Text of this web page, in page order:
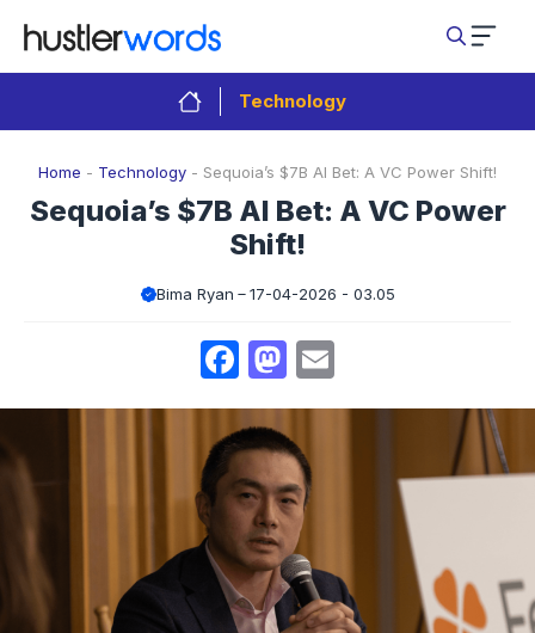
content
Technology
Home - Technology - Sequoia’s $7B AI Bet: A VC Power Shift!
Sequoia’s $7B AI Bet: A VC Power
Shift!
Bima Ryan 17-04-2026 - 03.05
Facebook
Mastodon